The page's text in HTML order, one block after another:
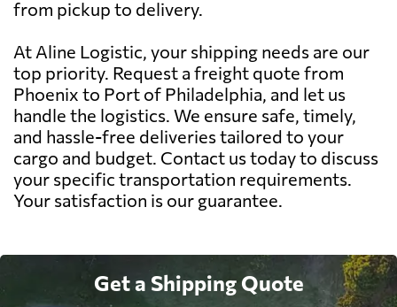
from pickup to delivery.
At Aline Logistic, your shipping needs are our
top priority. Request a freight quote from
Phoenix to Port of Philadelphia, and let us
handle the logistics. We ensure safe, timely,
and hassle-free deliveries tailored to your
cargo and budget. Contact us today to discuss
your specific transportation requirements.
Your satisfaction is our guarantee.
Get a Shipping Quote